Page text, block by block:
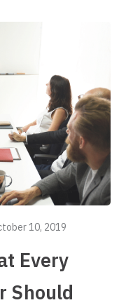
10, 2019
Every
Should